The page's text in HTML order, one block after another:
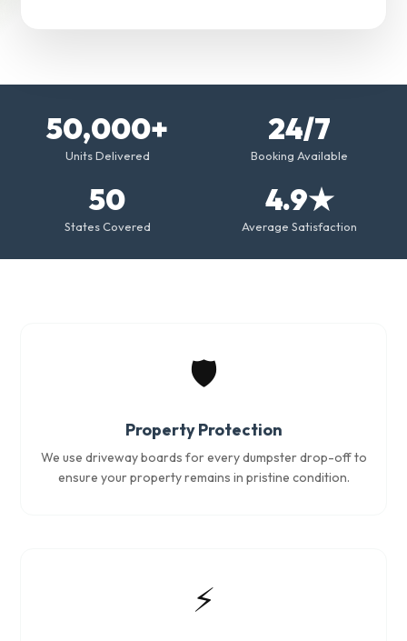
50,000+
Units Delivered
24/7
Booking Available
50
States Covered
4.9★
Average Satisfaction
🛡️
Property Protection
We use driveway boards for every dumpster drop-off to
ensure your property remains in pristine condition.
⚡